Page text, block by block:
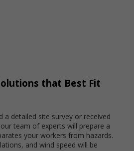
that Best Fit
a detailed site survey or received
team of experts will prepare a
your workers from hazards.
and wind speed will be